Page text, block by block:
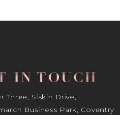
IN TOUCH
Three, Siskin Drive,
Business Park, Coventry